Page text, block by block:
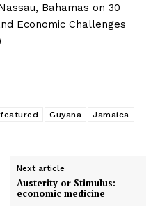
Bahamas on 30
Economic Challenges
featured Guyana
Jamaica
Next article
Austerity or Stimulus:
economic medicine